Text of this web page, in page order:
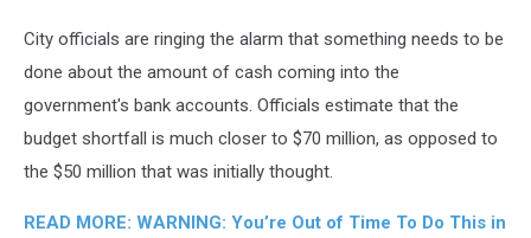
City officials are ringing the alarm that something needs to be
done about the amount of cash coming into the
government's bank accounts. Officials estimate that the
budget shortfall is much closer to $70 million, as opposed to
the $50 million that was initially thought.
READ MORE: WARNING: You’re Out of Time To Do This in